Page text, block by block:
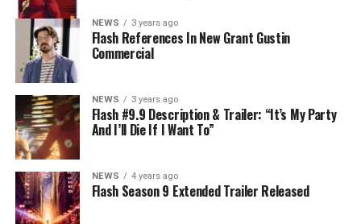
NEWS 3 years ago
Flash References In New Grant Gustin
Commercial
NEWS 3 years ago
Flash #9.9 Description & Trailer: “It’s My Party
And I’ll Die If I Want To”
NEWS 4 years ago
Flash Season 9 Extended Trailer Released